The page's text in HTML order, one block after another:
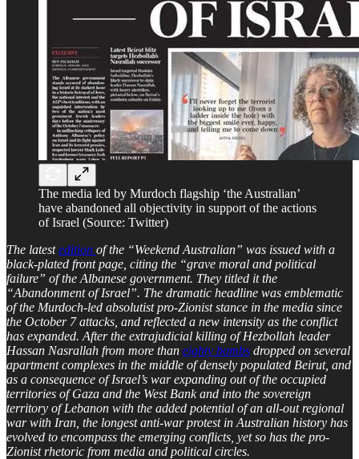
The media led by Murdoch flagship ‘the Australian’
have abandoned all objectivity in support of the actions
of Israel (Source: Twitter)
The latestedition of the “Weekend Australian” was issued with a
black-plated front page, citing the “grave moral and political
failure” of the Albanese government. They titled it the
“Abandonment of Israel”. The dramatic headline was emblematic
of the Murdoch-led absolutist pro-Zionist stance in the media since
the October 7 attacks, and reflected a new intensity as the conflict
has expanded. After the extrajudicial killing of Hezbollah leader
Hassan Nasrallah from more than eighty bombs dropped on several
apartment complexes in the middle of densely populated Beirut, and
as a consequence of Israel’s war expanding out of the occupied
territories of Gaza and the West Bank and into the sovereign
territory of Lebanon with the added potential of an all-out regional
war with Iran, the longest anti-war protest in Australian history has
evolved to encompass the emerging conflicts, yet so has the pro-
Zionist rhetoric from media and political circles.